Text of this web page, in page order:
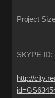
Project
SKYPE ID:
http://